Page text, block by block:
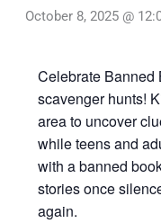
October 8, 2025 @
Celebrate Banned
scavenger hunts!
area to uncover
while teens and
with a banned
stories once
again.